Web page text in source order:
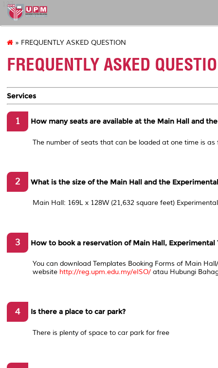
127
» FREQUENTLY ASKED QUESTION
FREQUENTLY ASKED
Services
1 How many seats are available at the Main Hall and
The number of seats that can be loaded at one time is
2 What is the size of the Main Hall and the
Main Hall: 169L x 128W (21,632 square feet)
3 How to book a reservation of Main Hall, Experimental
You can download Templates Booking Forms of Main
website http://reg.upm.edu.my/eISO/ atau Hubungi
4 Is there a place to car park?
There is plenty of space to car park for free